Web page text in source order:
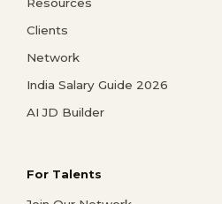
Clients
Network
India Salary Guide 2026
AI JD Builder
For Talents